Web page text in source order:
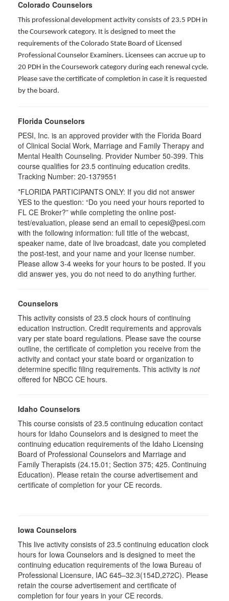
Colorado Counselors
This professional development activity consists of 23.5 PDH in
the Coursework category. It is designed to meet the
requirements of the Colorado State Board of Licensed
Professional Counselor Examiners. Licensees can accrue up to
20 PDH in the Coursework category during each renewal cycle.
Please save the certificate of completion in case it is requested
by the board.
Florida Counselors
PESI, Inc. is an approved provider with the Florida Board
of Clinical Social Work, Marriage and Family Therapy and
Mental Health Counseling. Provider Number 50-399. This
course qualifies for 23.5 continuing education credits.
Tracking Number: 20-1379551
*FLORIDA PARTICIPANTS ONLY: If you did not answer
YES to the question: “Do you need your hours reported to
FL CE Broker?” while completing the online post-
test/evaluation, please send an email to cepesi@pesi.com
with the following information: full title of the webcast,
speaker name, date of live broadcast, date you completed
the post-test, and your name and your license number.
Please allow 3-4 weeks for your hours to be posted. If you
did answer yes, you do not need to do anything further.
Counselors
This activity consists of 23.5 clock hours of continuing
education instruction. Credit requirements and approvals
vary per state board regulations. Please save the course
outline, the certificate of completion you receive from the
activity and contact your state board or organization to
determine specific filing requirements. This activity is not
offered for NBCC CE hours.
Idaho Counselors
This course consists of 23.5 continuing education contact
hours for Idaho Counselors and is designed to meet the
continuing education requirements of the Idaho Licensing
Board of Professional Counselors and Marriage and
Family Therapists (24.15.01; Section 375; 425. Continuing
Education). Please retain the course advertisement and
certificate of completion for your CE records.
Iowa Counselors
This live activity consists of 23.5 continuing education clock
hours for Iowa Counselors and is designed to meet the
continuing education requirements of the Iowa Bureau of
Professional Licensure, IAC 645–32.3(154D,272C). Please
retain the course advertisement and certificate of
completion for four years in your CE records.